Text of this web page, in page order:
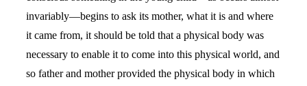
invariably—begins to ask its mother, what it is and where
it came from, it should be told that a physical body was
necessary to enable it to come into this physical world, and
so father and mother provided the physical body in which